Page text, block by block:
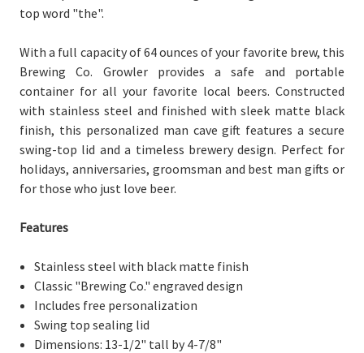
top word "the".
With a full capacity of 64 ounces of your favorite brew, this
Brewing Co. Growler provides a safe and portable
container for all your favorite local beers. Constructed
with stainless steel and finished with sleek matte black
finish, this personalized man cave gift features a secure
swing-top lid and a timeless brewery design. Perfect for
holidays, anniversaries, groomsman and best man gifts or
for those who just love beer.
Features
Stainless steel with black matte finish
Classic "Brewing Co." engraved design
Includes free personalization
Swing top sealing lid
Dimensions: 13-1/2" tall by 4-7/8"